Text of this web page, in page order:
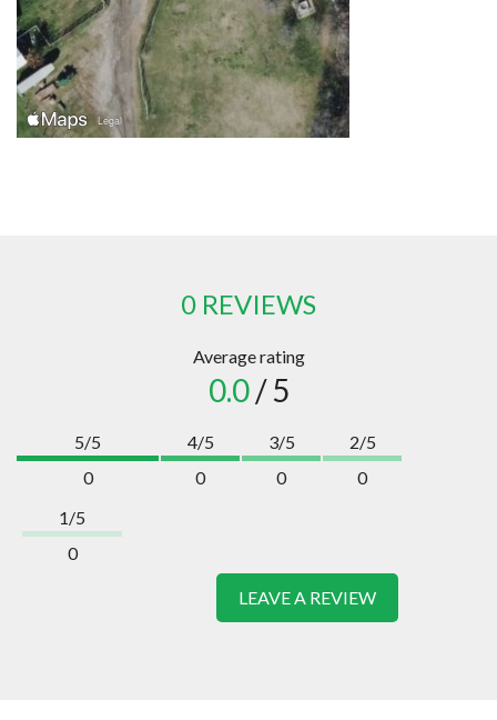
0 REVIEWS
Average rating
0.0/ 5
5/5
0
4/5
0
3/5
0
2/5
0
1/5
0
LEAVE A REVIEW